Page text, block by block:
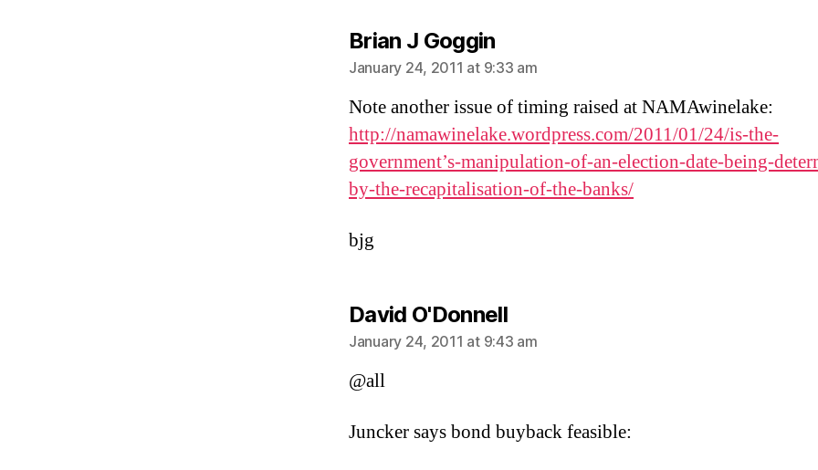
Brian J Gogginsays:
January 24, 2011 at 9:33 am
Note another issue of timing raised at NAMAwinelake:
http://namawinelake.wordpress.com/2011/01/24/is-the-
government’s-manipulation-of-an-election-date-being-
by-the-recapitalisation-of-the-banks/
bjg
David O'Donnellsays:
January 24, 2011 at 9:43 am
@all
Juncker says bond buyback feasible: